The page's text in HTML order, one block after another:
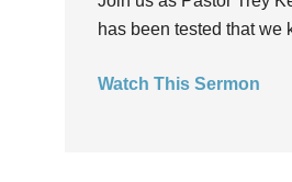
has been tested that we
Watch This Sermon